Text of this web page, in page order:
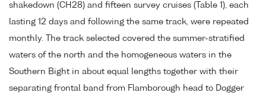
shakedown (CH28) and fifteen survey cruises (Table 1), each
lasting 12 days and following the same track, were repeated
monthly. The track selected covered the summer-stratified
waters of the north and the homogeneous waters in the
Southern Bight in about equal lengths together with their
separating frontal band from Flamborough head to Dogger